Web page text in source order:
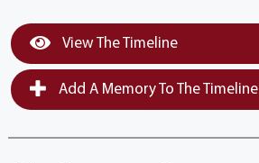
View The Timeline
Add A Memory To The Timeline